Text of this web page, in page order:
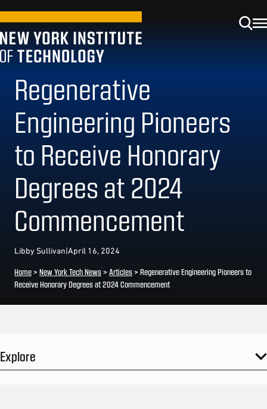
Regenerative
Engineering Pioneers
to Receive Honorary
Degrees at 2024
Commencement
Libby Sullivan|April 16, 2024
Home> New York Tech News> Articles> Regenerative Engineering Pioneers to
Receive Honorary Degrees at 2024 Commencement
Explore